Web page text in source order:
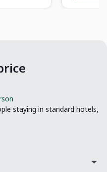
staying in standard hotels,